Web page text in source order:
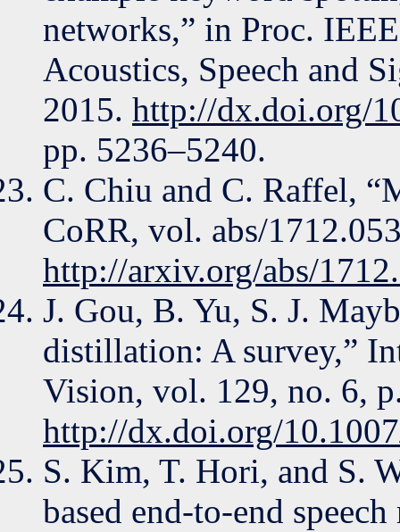
networks,” in Proc.
Acoustics, Speech and
2015. http://dx.doi.org/
pp. 5236–5240.
C. Chiu and C. Raffel,
CoRR, vol. abs/
http://arxiv.org/abs/
J. Gou, B. Yu, S. J.
distillation: A survey,”
Vision, vol. 129, no. 6,
http://dx.doi.org/
S. Kim, T. Hori, and S.
based end-to-end